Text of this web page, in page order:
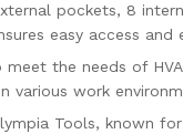
pockets, 8
easy access and
meet the needs of
various work
Tools, known